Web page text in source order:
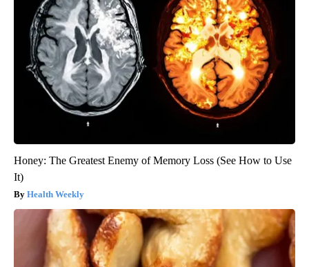
Honey: The Greatest Enemy of Memory Loss (See How to Use
It)
Health Weekly